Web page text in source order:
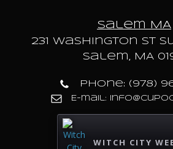
Salem MA
231 Washington St
Salem, MA
Phone: (978)
E-mail:
WITCH CITY